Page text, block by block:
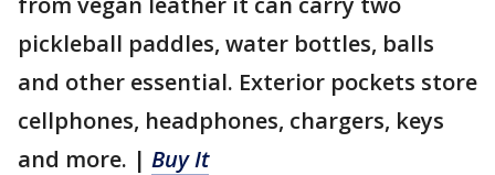
pickleball paddles, water bottles, balls
and other essential. Exterior pockets store
cellphones, headphones, chargers, keys
and more. | Buy It